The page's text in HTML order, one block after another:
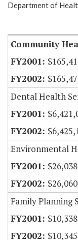
Department of
Community
Dental Health
Environmental
Family Planning